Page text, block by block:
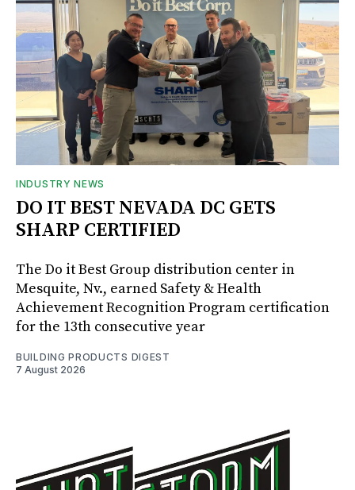
INDUSTRY NEWS
DO IT BEST NEVADA DC GETS
SHARP CERTIFIED
The Do it Best Group distribution center in
Mesquite, Nv., earned Safety & Health
Achievement Recognition Program certification
for the 13th consecutive year
BUILDING PRODUCTS DIGEST
7 August 2026